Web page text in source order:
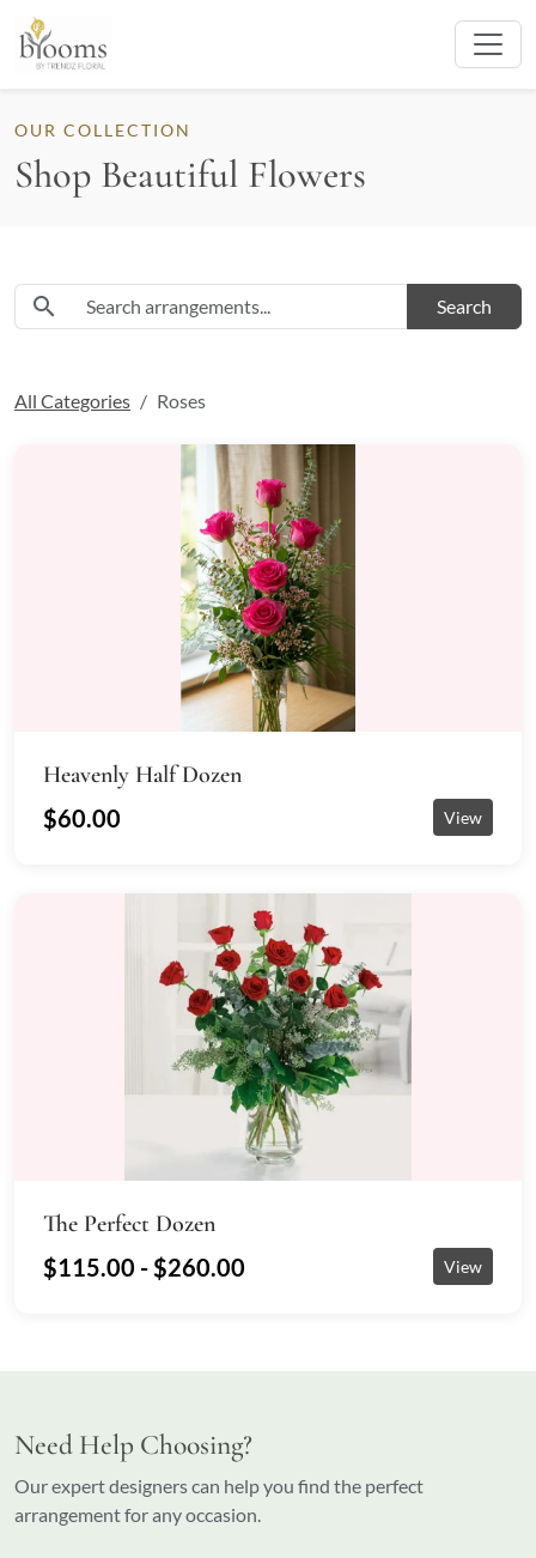
OUR COLLECTION
Shop Beautiful Flowers
Search flowers and arrangements
search Search
All Categories Roses
Heavenly Half Dozen
$60.00
View
The Perfect Dozen
$115.00 - $260.00
View
Need Help Choosing?
Our expert designers can help you find the perfect
arrangement for any occasion.